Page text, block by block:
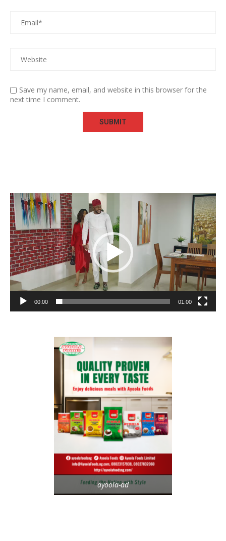
Save my name, email, and website in this browser for the
next time I comment.
Video
Player
00:00 01:00
ayoola-ad